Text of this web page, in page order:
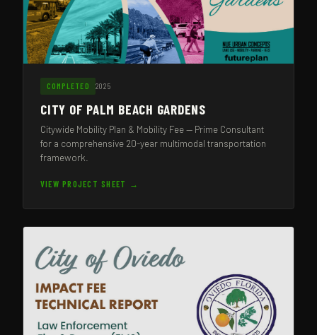
COMPLETED 2025
CITY OF PALM BEACH GARDENS
Citywide Mobility Plan & Mobility Fee — Prime Consultant
for a comprehensive 20-year multimodal transportation
framework.
VIEW PROJECT SHEET →